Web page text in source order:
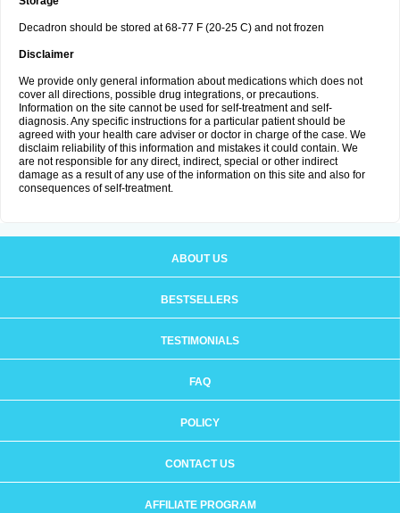
Decadron should be stored at 68-77 F (20-25 C) and not frozen
Disclaimer
We provide only general information about medications which does not
cover all directions, possible drug integrations, or precautions.
Information on the site cannot be used for self-treatment and self-
diagnosis. Any specific instructions for a particular patient should be
agreed with your health care adviser or doctor in charge of the case. We
disclaim reliability of this information and mistakes it could contain. We
are not responsible for any direct, indirect, special or other indirect
damage as a result of any use of the information on this site and also for
consequences of self-treatment.
ABOUT US
BESTSELLERS
TESTIMONIALS
FAQ
POLICY
CONTACT US
AFFILIATE PROGRAM